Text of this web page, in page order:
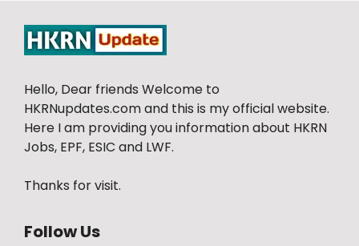
Hello, Dear friends Welcome to
HKRNupdates.com and this is my official website.
Here I am providing you information about HKRN
Jobs, EPF, ESIC and LWF.
Thanks for visit.
Follow Us